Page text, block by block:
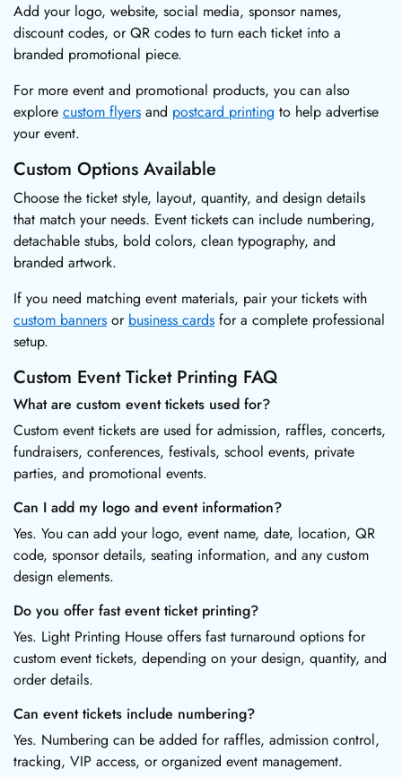
Add your logo, website, social media, sponsor names,
discount codes, or QR codes to turn each ticket into a
branded promotional piece.
For more event and promotional products, you can also
explore custom flyers and postcard printing to help advertise
your event.
Custom Options Available
Choose the ticket style, layout, quantity, and design details
that match your needs. Event tickets can include numbering,
detachable stubs, bold colors, clean typography, and
branded artwork.
If you need matching event materials, pair your tickets with
custom banners or business cards for a complete professional
setup.
Custom Event Ticket Printing FAQ
What are custom event tickets used for?
Custom event tickets are used for admission, raffles, concerts,
fundraisers, conferences, festivals, school events, private
parties, and promotional events.
Can I add my logo and event information?
Yes. You can add your logo, event name, date, location, QR
code, sponsor details, seating information, and any custom
design elements.
Do you offer fast event ticket printing?
Yes. Light Printing House offers fast turnaround options for
custom event tickets, depending on your design, quantity, and
order details.
Can event tickets include numbering?
Yes. Numbering can be added for raffles, admission control,
tracking, VIP access, or organized event management.